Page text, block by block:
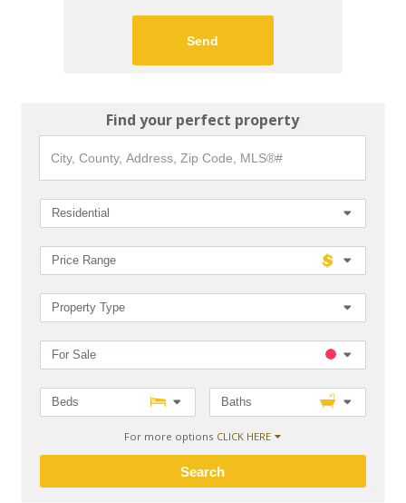
Find your perfect property
County,
Address,
Code,
MLS®#
Search
Residential
Price Range
Property Type
For Sale
Beds Baths
For more options CLICK HERE